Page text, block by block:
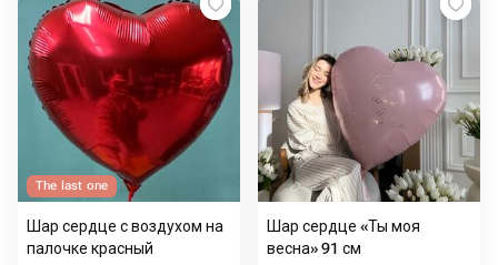
The last one
Шар сердце с воздухом на
палочке красный
Шар сердце «Ты моя
весна» 91 см